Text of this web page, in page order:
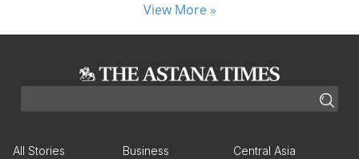
View More »
All Stories Business Central Asia